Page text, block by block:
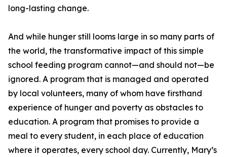
long-lasting change.
And while hunger still looms large in so many parts of
the world, the transformative impact of this simple
school feeding program cannot—and should not—be
ignored. A program that is managed and operated
by local volunteers, many of whom have firsthand
experience of hunger and poverty as obstacles to
education. A program that promises to provide a
meal to every student, in each place of education
where it operates, every school day. Currently, Mary’s